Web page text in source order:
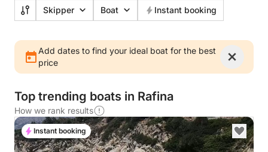
Skipper Boat Instant booking
Add dates to find your ideal boat for the best
price
Top trending boats in Rafina
How we rank results
Instant booking